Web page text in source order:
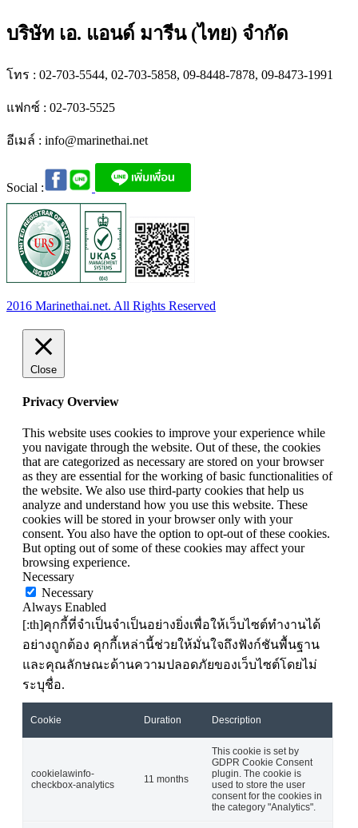
บริษัท เอ. แอนด์ มารีน (ไทย) จำกัด
โทร : 02-703-5544, 02-703-5858, 09-8448-7878, 09-8473-1991
แฟกซ์ : 02-703-5525
อีเมล์ : info@marinethai.net
Social :
2016 Marinethai.net. All Rights Reserved
Close
Privacy Overview
This website uses cookies to improve your experience while
you navigate through the website. Out of these, the cookies
that are categorized as necessary are stored on your browser
as they are essential for the working of basic functionalities of
the website. We also use third-party cookies that help us
analyze and understand how you use this website. These
cookies will be stored in your browser only with your
consent. You also have the option to opt-out of these cookies.
But opting out of some of these cookies may affect your
browsing experience.
Necessary
Necessary
Always Enabled
[:th]คุกกี้ที่จำเป็นจำเป็นอย่างยิ่งเพื่อให้เว็บไซต์ทำงานได้
อย่างถูกต้อง คุกกี้เหล่านี้ช่วยให้มั่นใจถึงฟังก์ชันพื้นฐาน
และคุณลักษณะด้านความปลอดภัยของเว็บไซต์โดยไม่
ระบุชื่อ.
Cookie Duration Description
cookielawinfo-
checkbox-analytics
11 months
This cookie is set by
GDPR Cookie Consent
plugin. The cookie is
used to store the user
consent for the cookies in
the category "Analytics".